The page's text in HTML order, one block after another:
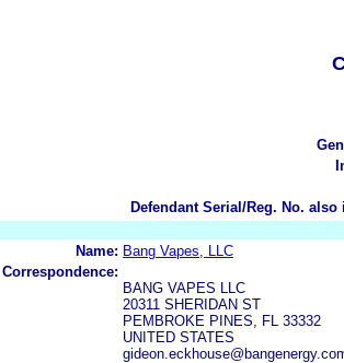
Defendant Serial/Reg. No.
Name: Bang Vapes, LLC
Correspondence:
BANG VAPES LLC
20311 SHERIDAN ST
PEMBROKE PINES, FL 33332
UNITED STATES